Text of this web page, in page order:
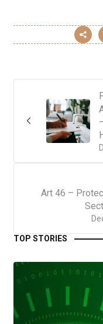
Art 46 –
TOP STORIES